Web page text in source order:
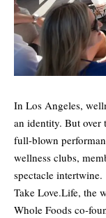
In Los Angeles,
an identity. But over
full-blown
wellness clubs,
spectacle intertwine.
Take Love.Life, the
Whole Foods co-